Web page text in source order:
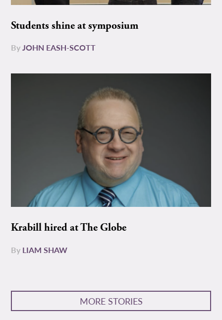
Students shine at symposium
ByJOHN EASH-SCOTT
Krabill hired at The Globe
By LIAM SHAW
MORE STORIES